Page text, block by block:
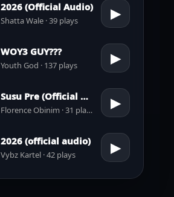
2026 (Official Audio)
Shatta Wale · 39 plays ▶
WOY3 GUY???
Youth God · 137 plays ▶
Susu Pre (Official Audio)
Florence Obinim · 31 plays ▶
2026 (official audio)
Vybz Kartel · 42 plays ▶